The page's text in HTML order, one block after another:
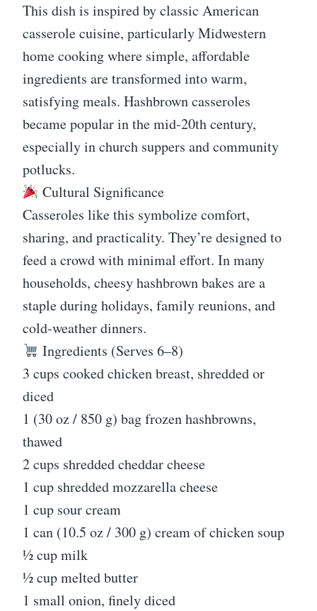
This dish is inspired by classic American
casserole cuisine, particularly Midwestern
home cooking where simple, affordable
ingredients are transformed into warm,
satisfying meals. Hashbrown casseroles
became popular in the mid-20th century,
especially in church suppers and community
potlucks.
Cultural Significance
Casseroles like this symbolize comfort,
sharing, and practicality. They’re designed to
feed a crowd with minimal effort. In many
households, cheesy hashbrown bakes are a
staple during holidays, family reunions, and
cold-weather dinners.
Ingredients (Serves 6–8)
3 cups cooked chicken breast, shredded or
diced
1 (30 oz / 850 g) bag frozen hashbrowns,
thawed
2 cups shredded cheddar cheese
1 cup shredded mozzarella cheese
1 cup sour cream
1 can (10.5 oz / 300 g) cream of chicken soup
½ cup milk
½ cup melted butter
1 small onion, finely diced